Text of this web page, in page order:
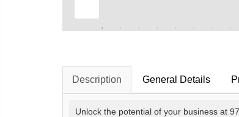
Description General Details
Unlock the potential of your business at